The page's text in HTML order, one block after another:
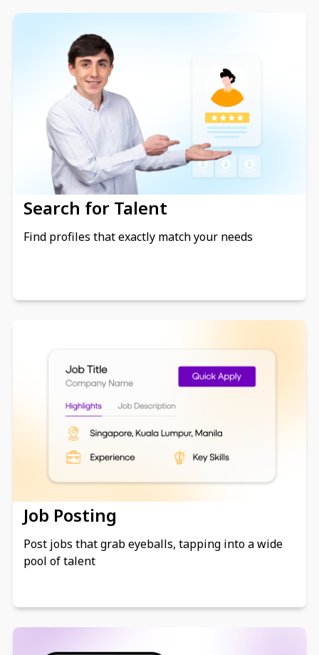
Search for Talent
Find profiles that exactly match your needs
Job Posting
Post jobs that grab eyeballs, tapping into a wide
pool of talent